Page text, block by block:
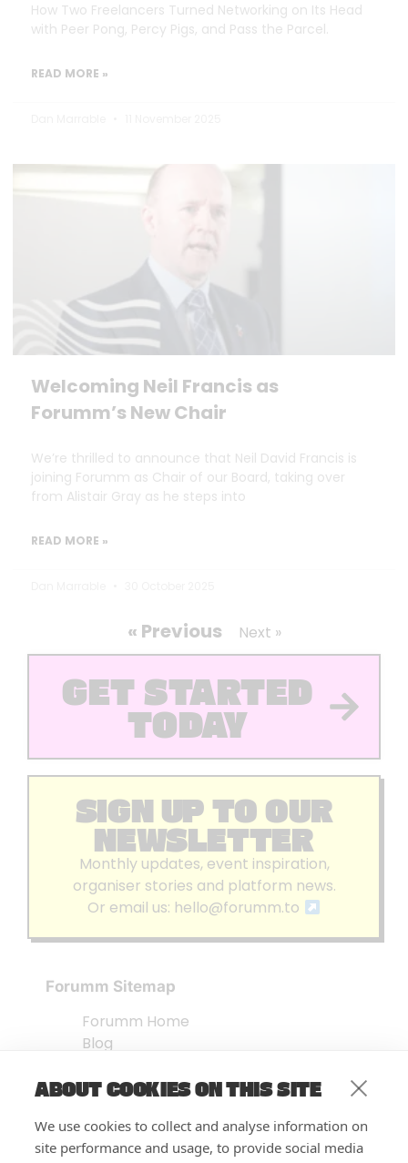
ABOUT COOKIES ON THIS SITE
We use cookies to collect and analyse information on
site performance and usage, to provide social media
How Two Freelancers Turned Networking on Its Head
with Peer Pong, Percy Pigs, and Pass the Parcel.
READ MORE »
Welcoming Neil Francis as
Forumm’s New Chair
We’re thrilled to announce that Neil David Francis is
joining Forumm as Chair of our Board, taking over
from Alistair Gray as he steps into
READ MORE »
« Previous Next »
GET STARTED
TODAY
SIGN UP TO OUR
NEWSLETTER
Monthly updates, event inspiration,
organiser stories and platform news.
Or email us: hello@forumm.to
Forumm Sitemap
Forumm Home
Blog
Embed Test
FAQ’s
Features